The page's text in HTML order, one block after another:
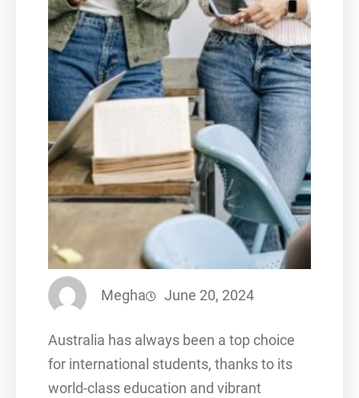
Megha June 20, 2024
Australia has always been a top choice
for international students, thanks to its
world-class education and vibrant